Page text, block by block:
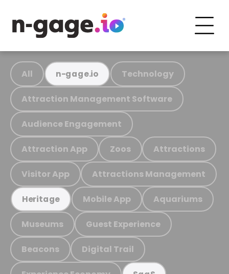
All n-gage.io Technology
Attraction Management Software
Audience Engagement
Attraction App Zoos Attractions
Visitor App Attractions Management
Heritage Mobile App Aquariums
Museums Guest Experience
Beacons Digital Trail